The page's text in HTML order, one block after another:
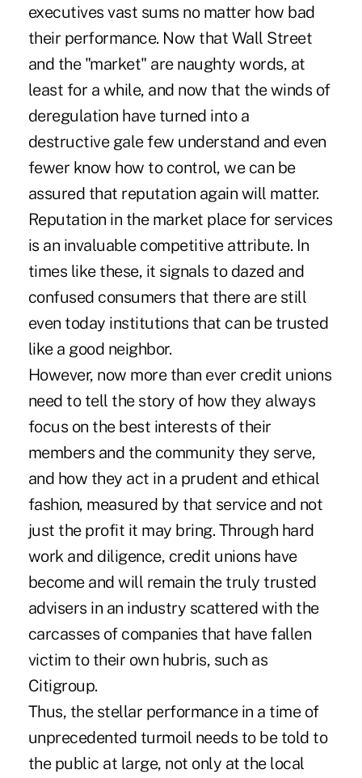
executives vast sums no matter how bad
their performance. Now that Wall Street
and the "market" are naughty words, at
least for a while, and now that the winds of
deregulation have turned into a
destructive gale few understand and even
fewer know how to control, we can be
assured that reputation again will matter.
Reputation in the market place for services
is an invaluable competitive attribute. In
times like these, it signals to dazed and
confused consumers that there are still
even today institutions that can be trusted
like a good neighbor.
However, now more than ever credit unions
need to tell the story of how they always
focus on the best interests of their
members and the community they serve,
and how they act in a prudent and ethical
fashion, measured by that service and not
just the profit it may bring. Through hard
work and diligence, credit unions have
become and will remain the truly trusted
advisers in an industry scattered with the
carcasses of companies that have fallen
victim to their own hubris, such as
Citigroup.
Thus, the stellar performance in a time of
unprecedented turmoil needs to be told to
the public at large, not only at the local